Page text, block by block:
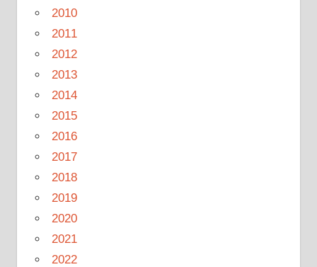
2010
2011
2012
2013
2014
2015
2016
2017
2018
2019
2020
2021
2022